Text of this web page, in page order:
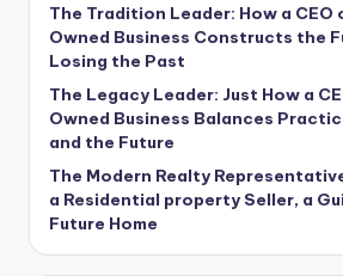
The Tradition Leader: How a CEO
Owned Business Constructs the
Losing the Past
The Legacy Leader: Just How a
Owned Business Balances
and the Future
The Modern Realty
a Residential property Seller, a
Future Home